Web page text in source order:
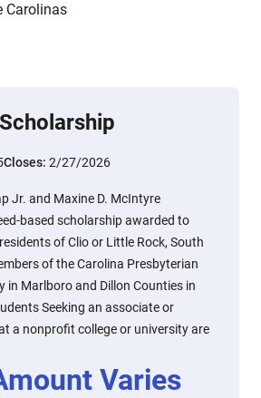
Carolinas
Closes: 2/27/2026
Jr. and Maxine D. McIntyre
based scholarship awarded to
of Clio or Little Rock, South
of the Carolina Presbyterian
in Marlboro and Dillon Counties in
Seeking an associate or
a nonprofit college or university are
Varies